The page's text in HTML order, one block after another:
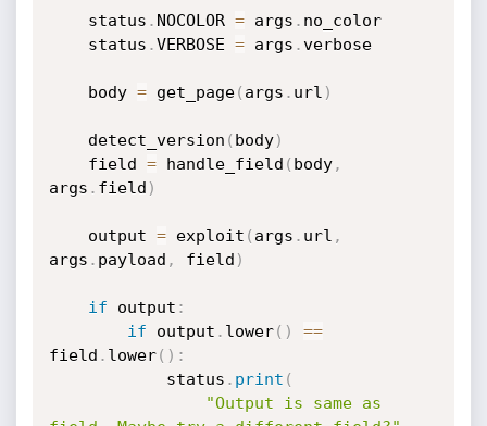
    status
. NOCOLOR = args . no_color
    status
.VERBOSE = args .verbose
    body
= get_page( args . url )
    detect_version
( body)
    field
= handle_field ( body,
args . field )
    output
= exploit ( args . url ,
args . payload , field )
if output :
if output . lower( )
==
field . lower( ) :
            status
. print (
"Output is same as